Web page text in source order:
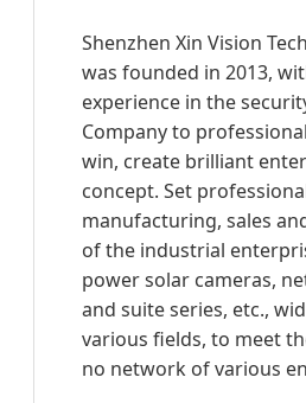
Shenzhen Xin Vision
was founded in 2013,
experience in the
Company to
win, create brilliant
concept. Set
manufacturing, sales
of the industrial
power solar cameras,
and suite series, etc.,
various fields, to meet
no network of various